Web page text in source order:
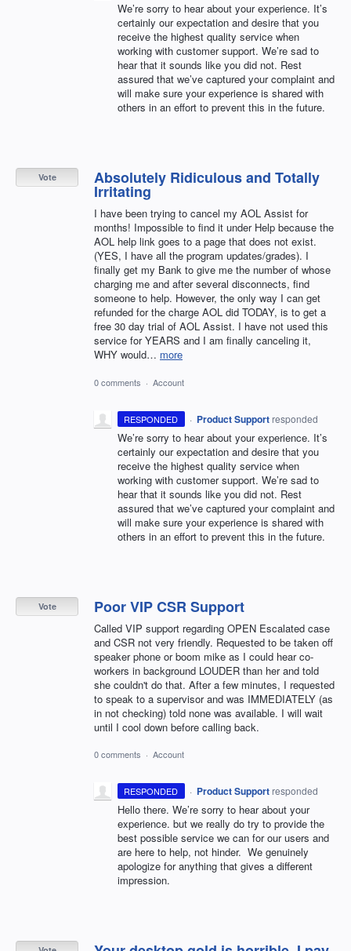
We’re sorry to hear about your experience. It’s
certainly our expectation and desire that you
receive the highest quality service when
working with customer support. We’re sad to
hear that it sounds like you did not. Rest
assured that we’ve captured your complaint and
will make sure your experience is shared with
others in an effort to prevent this in the future.
Absolutely Ridiculous and Totally
Irritating
I have been trying to cancel my AOL Assist for
months! Impossible to find it under Help because the
AOL help link goes to a page that does not exist.
(YES, I have all the program updates/grades). I
finally get my Bank to give me the number of whose
charging me and after several disconnects, find
someone to help. However, the only way I can get
refunded for the charge AOL did TODAY, is to get a
free 30 day trial of AOL Assist. I have not used this
service for YEARS and I am finally canceling it,
WHY would… more
Vote
0 comments · Account
RESPONDED · Product Support responded
We’re sorry to hear about your experience. It’s
certainly our expectation and desire that you
receive the highest quality service when
working with customer support. We’re sad to
hear that it sounds like you did not. Rest
assured that we’ve captured your complaint and
will make sure your experience is shared with
others in an effort to prevent this in the future.
Poor VIP CSR Support
Called VIP support regarding OPEN Escalated case
and CSR not very friendly. Requested to be taken off
speaker phone or boom mike as I could hear co-
workers in background LOUDER than her and told
she couldn't do that. After a few minutes, I requested
to speak to a supervisor and was IMMEDIATELY (as
in not checking) told none was available. I will wait
until I cool down before calling back.
Vote
0 comments · Account
RESPONDED · Product Support responded
Hello there. We’re sorry to hear about your
experience. but we really do try to provide the
best possible service we can for our users and
are here to help, not hinder. We genuinely
apologize for anything that gives a different
impression.